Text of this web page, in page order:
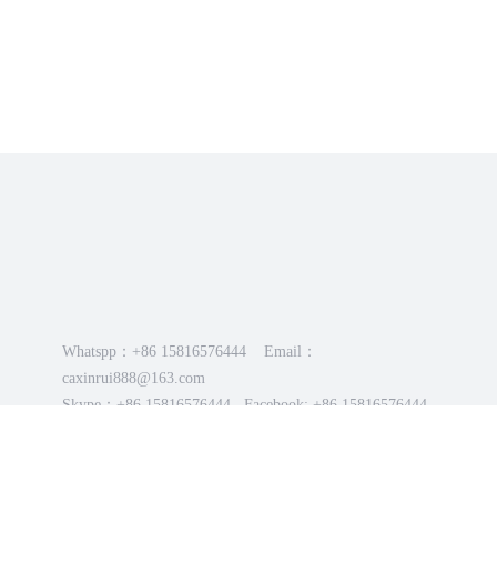
Whatspp：+86 15816576444 Email：
caxinrui888@163.com
Skype：+86 15816576444 Facebook: +86 15816576444